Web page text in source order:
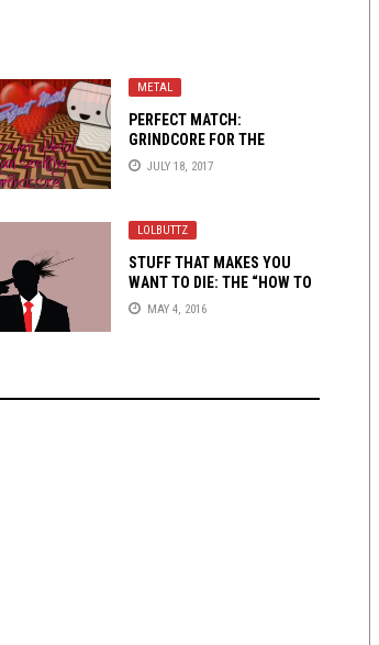
METAL
PERFECT MATCH:
GRINDCORE FOR THE
TRADITIONAL MAN
JULY 18, 2017
LOLBUTTZ
STUFF THAT MAKES YOU
WANT TO DIE: THE “HOW TO
BREE” KID
MAY 4, 2016